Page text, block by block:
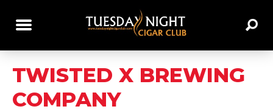
TWISTED X BREWING
COMPANY